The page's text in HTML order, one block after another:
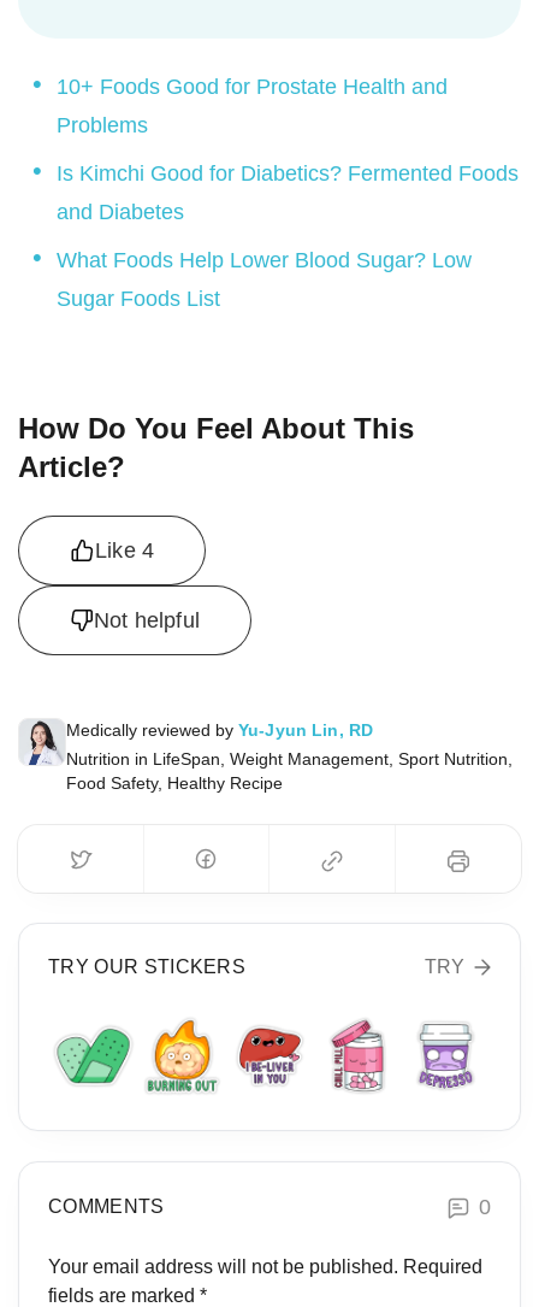
10+ Foods Good for Prostate Health and
Problems
Is Kimchi Good for Diabetics? Fermented Foods
and Diabetes
What Foods Help Lower Blood Sugar? Low
Sugar Foods List
How Do You Feel About This
Article?
Like 4
Not helpful
Medically reviewed by Yu-Jyun Lin, RD
Nutrition in LifeSpan, Weight Management, Sport Nutrition,
Food Safety, Healthy Recipe
TRY OUR STICKERS TRY
COMMENTS 0
Your email address will not be published. Required
fields are marked *